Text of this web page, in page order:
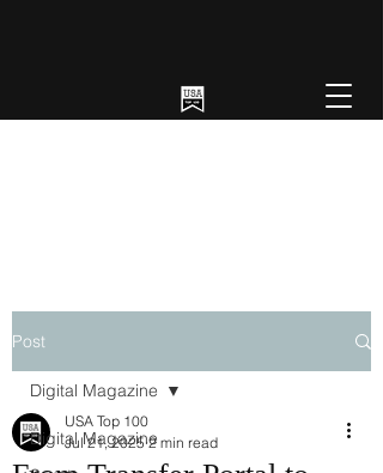
Post
Digital Magazine
Digital Magazine
USA Top 100
Jul 21, 2025 2 min read